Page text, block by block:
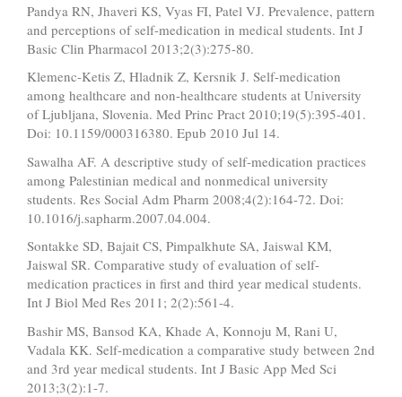
Pandya RN, Jhaveri KS, Vyas FI, Patel VJ. Prevalence, pattern
and perceptions of self-medication in medical students. Int J
Basic Clin Pharmacol 2013;2(3):275-80.
Klemenc-Ketis Z, Hladnik Z, Kersnik J. Self-medication
among healthcare and non-healthcare students at University
of Ljubljana, Slovenia. Med Princ Pract 2010;19(5):395-401.
Doi: 10.1159/000316380. Epub 2010 Jul 14.
Sawalha AF. A descriptive study of self-medication practices
among Palestinian medical and nonmedical university
students. Res Social Adm Pharm 2008;4(2):164-72. Doi:
10.1016/j.sapharm.2007.04.004.
Sontakke SD, Bajait CS, Pimpalkhute SA, Jaiswal KM,
Jaiswal SR. Comparative study of evaluation of self-
medication practices in first and third year medical students.
Int J Biol Med Res 2011; 2(2):561-4.
Bashir MS, Bansod KA, Khade A, Konnoju M, Rani U,
Vadala KK. Self-medication a comparative study between 2nd
and 3rd year medical students. Int J Basic App Med Sci
2013;3(2):1-7.